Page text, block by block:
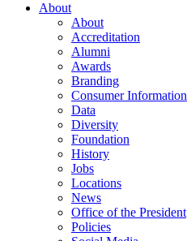
About
About
Accreditation
Alumni
Awards
Branding
Consumer Information
Data
Diversity
Foundation
History
Jobs
Locations
News
Office of the President
Policies